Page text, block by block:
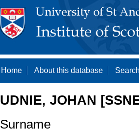
Home About this database
UDNIE, JOHAN
Surname